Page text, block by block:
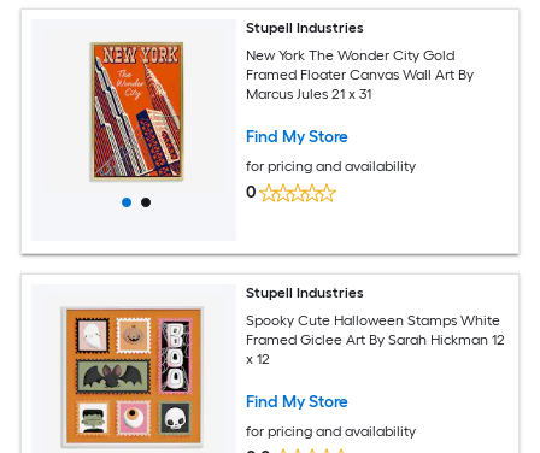
Stupell Industries
New York The Wonder City Gold
Framed Floater Canvas Wall Art By
Marcus Jules 21 x 31
Find My Store
for pricing and availability
0
Stupell Industries
Spooky Cute Halloween Stamps White
Framed Giclee Art By Sarah Hickman 12
x 12
Find My Store
for pricing and availability